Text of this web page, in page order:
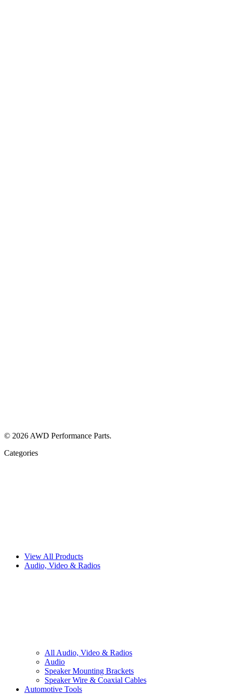
© 2026 AWD Performance Parts.
Categories
View All Products
Audio, Video & Radios
All Audio, Video & Radios
Audio
Speaker Mounting Brackets
Speaker Wire & Coaxial Cables
Automotive Tools